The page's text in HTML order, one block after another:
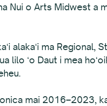
Nui o Arts Midwest a
alakaʻi ma Regional,
lilo ʻo Daut i mea
mai 2016–2023,